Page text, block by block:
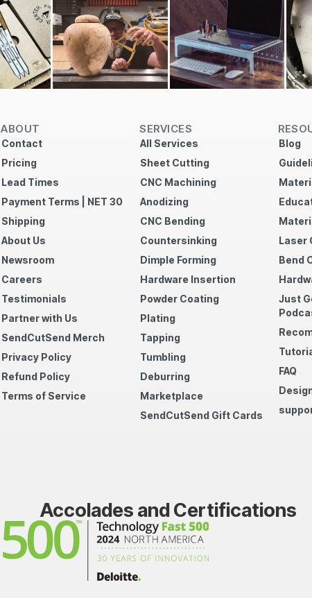
ABOUT
Contact
Pricing
Lead Times
Payment Terms | NET 30
Shipping
About Us
Newsroom
Careers
Testimonials
Partner with Us
SendCutSend Merch
Privacy Policy
Refund Policy
Terms of Service
SERVICES
All Services
Sheet Cutting
CNC Machining
Anodizing
CNC Bending
Countersinking
Dimple Forming
Hardware Insertion
Powder Coating
Plating
Tapping
Tumbling
Deburring
Marketplace
SendCutSend Gift Cards
Blog
Laser
Bend
Just
FAQ
Accolades and Certifications